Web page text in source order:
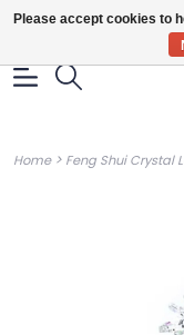
Home> Feng Shui Crystal
Please accept cookies to